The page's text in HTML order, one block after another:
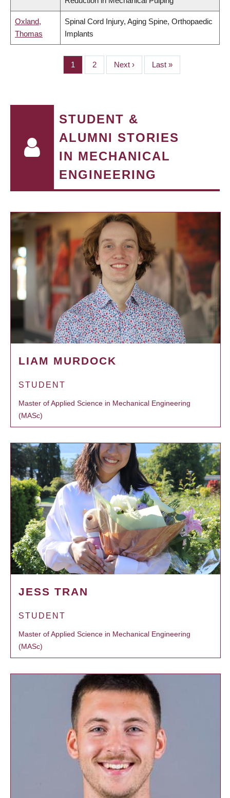
Oxland,
Thomas
Spinal Cord Injury, Aging Spine, Orthopaedic
Implants
PAGINATION
Page
1 Page
2
Next
page
Next ›
Last
page
Last »
STUDENT &
ALUMNI STORIES
IN MECHANICAL
ENGINEERING
LIAM MURDOCK
STUDENT
Master of Applied Science in Mechanical Engineering
(MASc)
JESS TRAN
STUDENT
Master of Applied Science in Mechanical Engineering
(MASc)